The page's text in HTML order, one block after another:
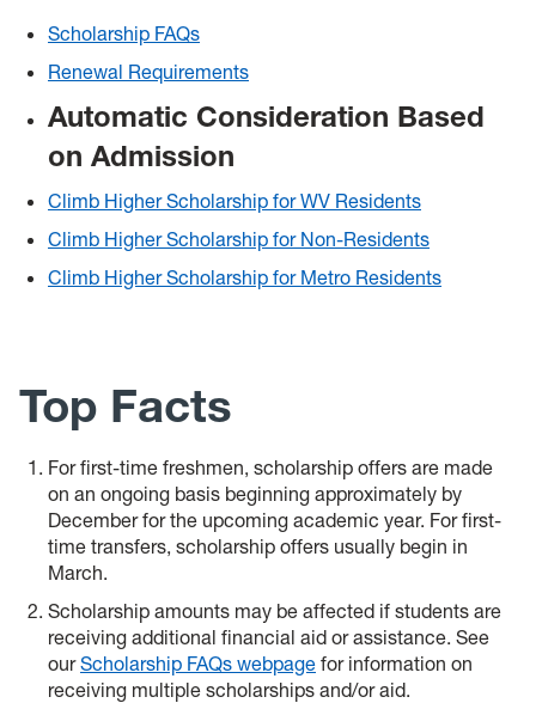
Scholarship FAQs
Renewal Requirements
Automatic Consideration Based
on Admission
Climb Higher Scholarship for WV Residents
Climb Higher Scholarship for Non-Residents
Climb Higher Scholarship for Metro Residents
Top Facts
For first-time freshmen, scholarship offers are made
on an ongoing basis beginning approximately by
December for the upcoming academic year. For first-
time transfers, scholarship offers usually begin in
March.
Scholarship amounts may be affected if students are
receiving additional financial aid or assistance. See
ourScholarship FAQs webpage for information on
receiving multiple scholarships and/or aid.